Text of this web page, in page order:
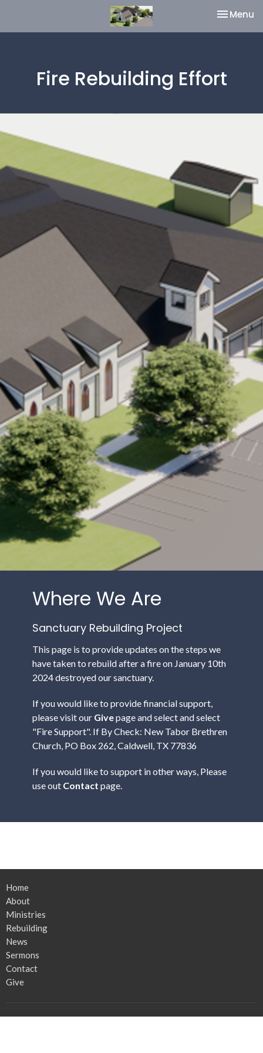
Toggle
Menu
Fire Rebuilding Effort
Where We Are
Sanctuary Rebuilding Project
This page is to provide updates on the steps we
have taken to rebuild after a fire on January 10th
2024 destroyed our sanctuary.
If you would like to provide financial support,
please visit our Givepage and select and select
"Fire Support". If By Check: New Tabor Brethren
Church, PO Box 262, Caldwell, TX 77836
If you would like to support in other ways, Please
use out Contact page.
Home
About
Ministries
Rebuilding
News
Sermons
Contact
Give